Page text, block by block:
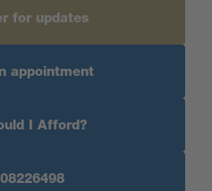
for updates
appointment
I Afford?